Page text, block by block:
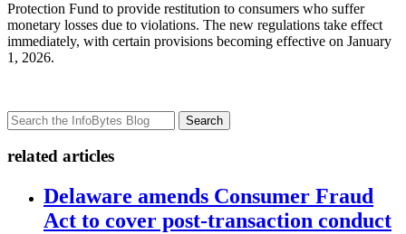
Protection Fund to provide restitution to consumers who suffer
monetary losses due to violations. The new regulations take effect
immediately, with certain provisions becoming effective on January
1, 2026.
Search
related articles
Delaware amends Consumer Fraud
Act to cover post-transaction conduct